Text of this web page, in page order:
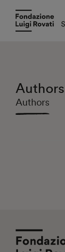
Authors
Authors